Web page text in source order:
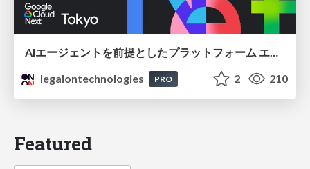
legalontechnologies
PRO 2 210
Featured